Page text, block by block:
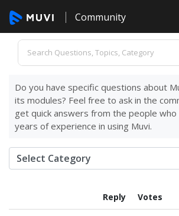
Community
Do you have specific questions about
its modules? Feel free to ask in the
get quick answers from the people who
years of experience in using Muvi.
Reply Votes